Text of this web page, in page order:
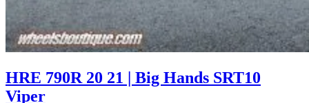
HRE 790R 20 21 | Big Hands SRT10
Viper